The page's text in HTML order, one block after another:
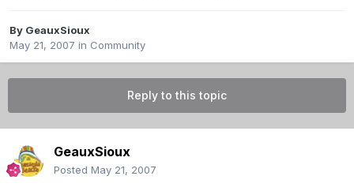
By GeauxSioux
May 21, 2007 in Community
Reply to this topic
GeauxSioux
Posted May 21, 2007